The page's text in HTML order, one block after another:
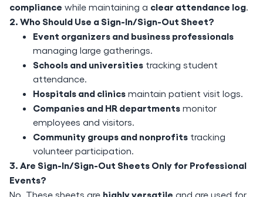
compliance while maintaining a clear attendance log.
2. Who Should Use a Sign-In/Sign-Out Sheet?
Event organizers and business professionals
managing large gatherings.
Schools and universities tracking student
attendance.
Hospitals and clinics maintain patient visit logs.
Companies and HR departments monitor
employees and visitors.
Community groups and nonprofits tracking
volunteer participation.
3. Are Sign-In/Sign-Out Sheets Only for Professional
Events?
No. These sheets are highly versatile and are used for